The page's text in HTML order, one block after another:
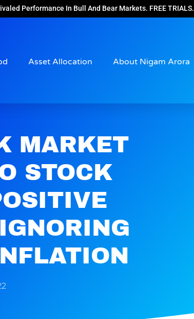
Performance In Bull And Bear Markets. FREE TRIALS.
Asset Allocation About Nigam Arora
MARKET
STOCK